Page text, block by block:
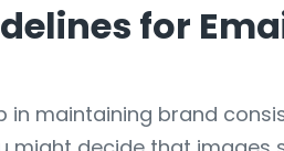
for
maintaining brand